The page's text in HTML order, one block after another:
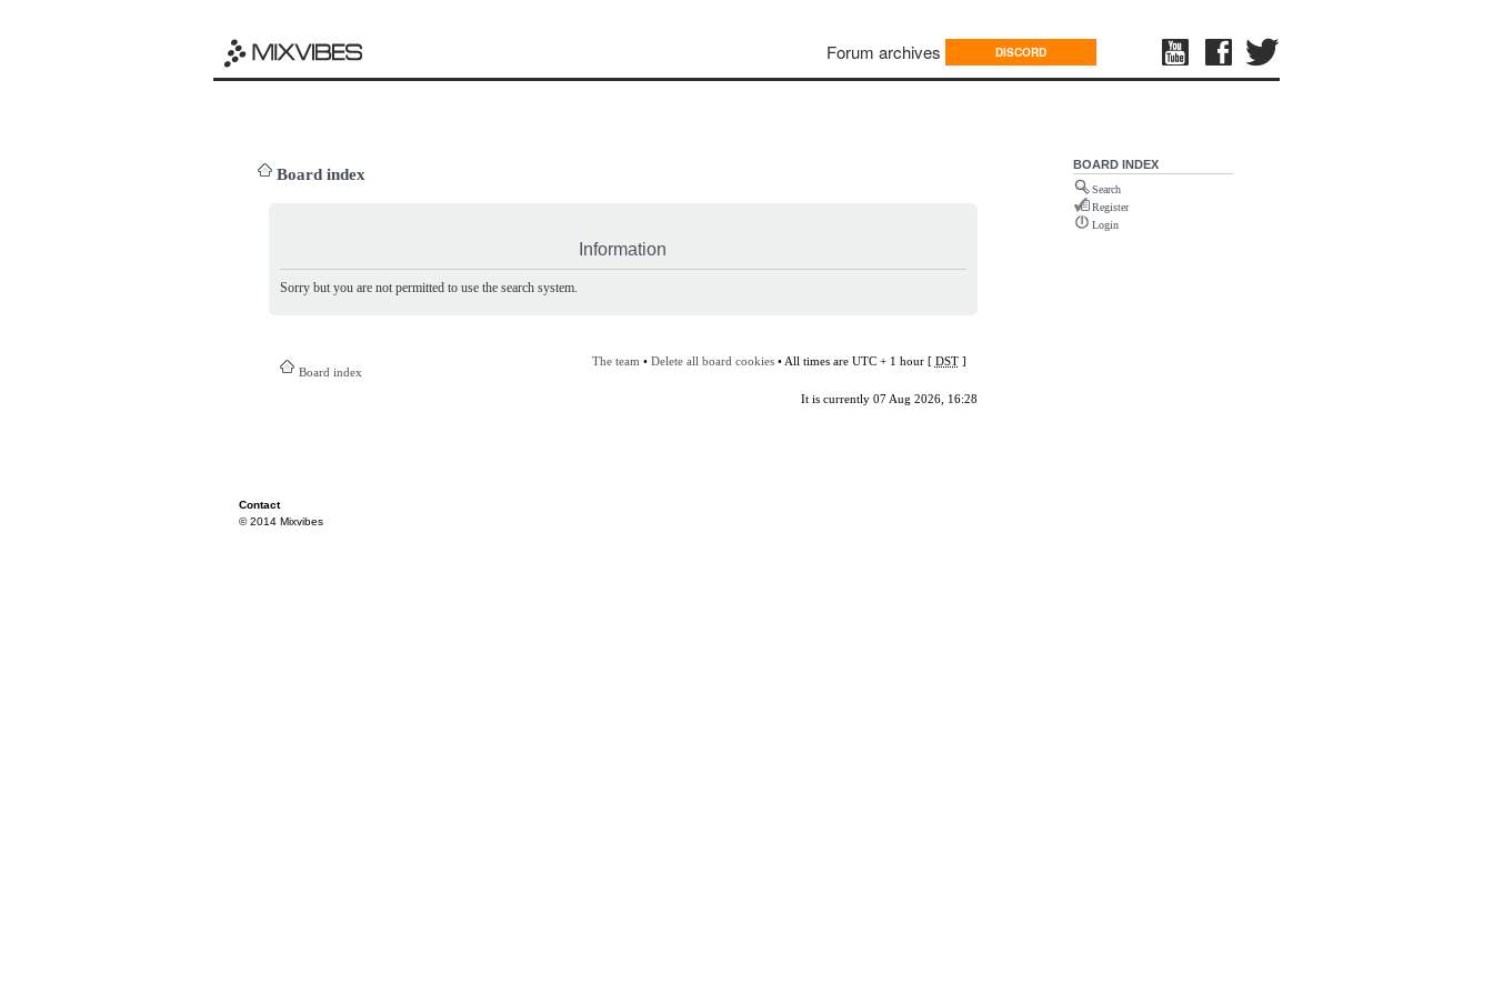
Forum archives DISCORD
Board index
Information
Sorry but you are not permitted to use the search system.
Board index
The team • Delete all board cookies• All times are UTC + 1 hour [ DST]
It is currently 07 Aug 2026, 16:28
BOARD INDEX
Search
Register
Login
Contact
© 2014 Mixvibes